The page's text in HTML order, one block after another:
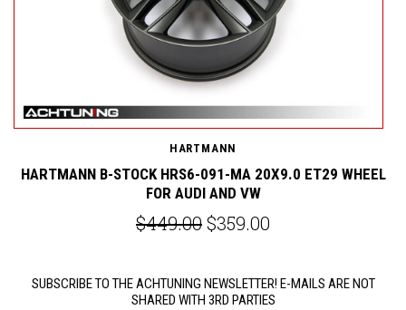
HARTMANN
HARTMANN B-STOCK HRS6-091-MA 20X9.0 ET29 WHEEL
FOR AUDI AND VW
$449.00$359.00
SUBSCRIBE TO THE ACHTUNING NEWSLETTER! E-MAILS ARE NOT
SHARED WITH 3RD PARTIES